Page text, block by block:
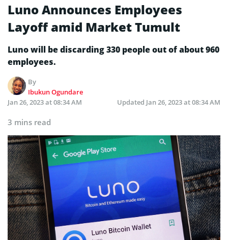
Luno Announces Employees
Layoff amid Market Tumult
Luno will be discarding 330 people out of about 960
employees.
By
Ibukun Ogundare
Jan 26, 2023 at 08:34 AM
Updated Jan 26, 2023 at 08:34 AM
3 mins read